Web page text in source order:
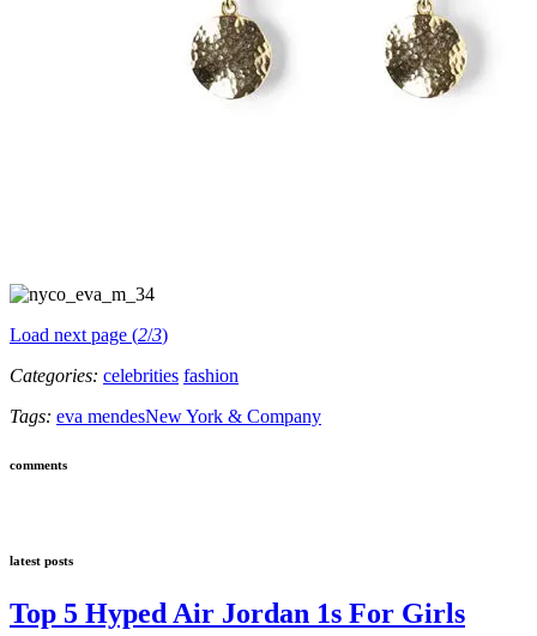
Load next page (2/3)
Categories: celebrities fashion
Tags: eva mendesNew York & Company
comments
latest posts
Top 5 Hyped Air Jordan 1s For Girls